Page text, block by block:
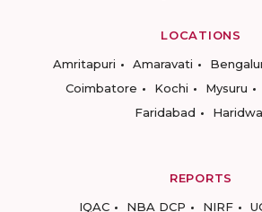
LOCATIONS
Amritapuri
Amaravati
Coimbatore
Kochi Mysuru
Faridabad
REPORTS
IQAC
NBA DCP NIRF